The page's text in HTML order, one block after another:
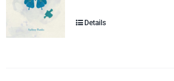
Details